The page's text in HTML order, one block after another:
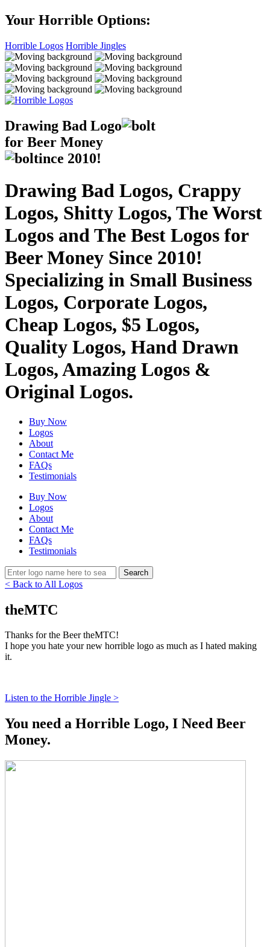
Your Horrible Options:
Horrible Logos Horrible Jingles
Drawing Bad Logo
for Beer Money
ince 2010!
Drawing Bad Logos, Crappy
Logos, Shitty Logos, The Worst
Logos and The Best Logos for
Beer Money Since 2010!
Specializing in Small Business
Logos, Corporate Logos,
Cheap Logos, $5 Logos,
Quality Logos, Hand Drawn
Logos, Amazing Logos &
Original Logos.
Buy Now
Logos
About
Contact Me
FAQs
Testimonials
Buy Now
Logos
About
Contact Me
FAQs
Testimonials
< Back to All Logos
theMTC
Thanks for the Beer theMTC!
I hope you hate your new horrible logo as much as I hated making
it.
Listen to the Horrible Jingle >
You need a Horrible Logo, I Need Beer
Money.